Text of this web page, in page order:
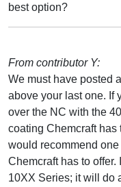
best option?
From contributor Y:
We must have posted
above your last one. If
over the NC with the
coating Chemcraft has
would recommend
Chemcraft has to
10XX Series; it will do